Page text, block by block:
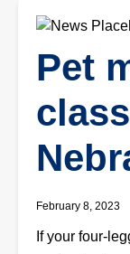
Pet
February 8, 2023
If your four-